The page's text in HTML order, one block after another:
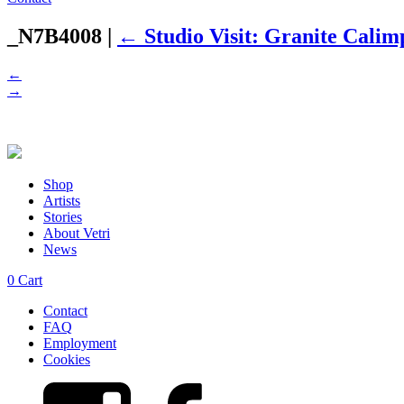
_N7B4008 | ← Studio Visit: Granite
←
→
Shop
Artists
Stories
About Vetri
News
0 Cart
Contact
FAQ
Employment
Cookies